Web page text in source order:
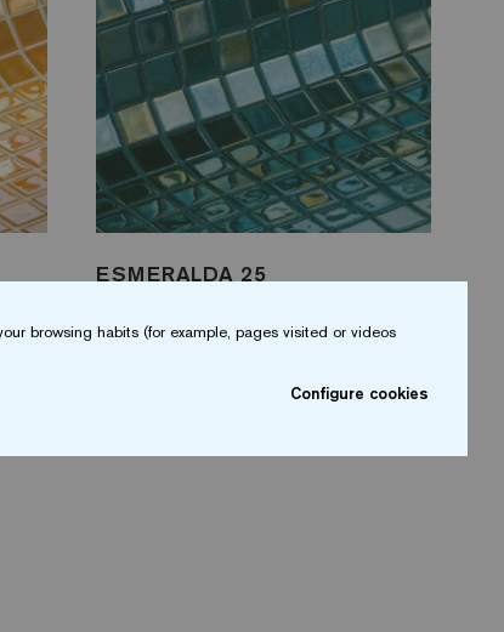
ESMERALDA 25
browsing habits (for example, pages visited or videos
Configure cookies